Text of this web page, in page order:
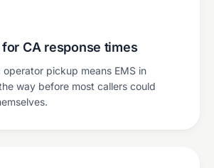
CA response times
operator pickup means EMS in
way before most callers could